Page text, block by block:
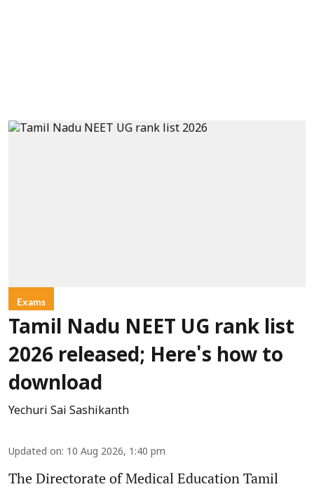
Exams
Tamil Nadu NEET UG rank list
2026 released; Here's how to
download
Yechuri Sai Sashikanth
Updated on: 10 Aug 2026, 1:40 pm
The Directorate of Medical Education Tamil